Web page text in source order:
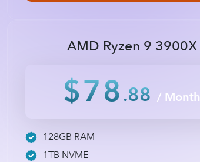
AMD Ryzen 9 3900X
$78.88 / Month
128GB RAM
1TB NVME